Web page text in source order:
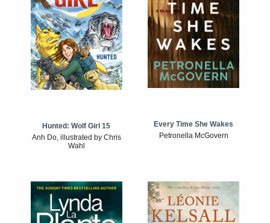
Hunted: Wolf Girl 15
Anh Do, illustrated by Chris
Wahl
Every Time She Wakes
Petronella McGovern